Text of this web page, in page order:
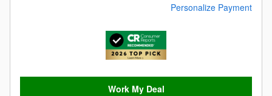
Personalize Payment
Work My Deal